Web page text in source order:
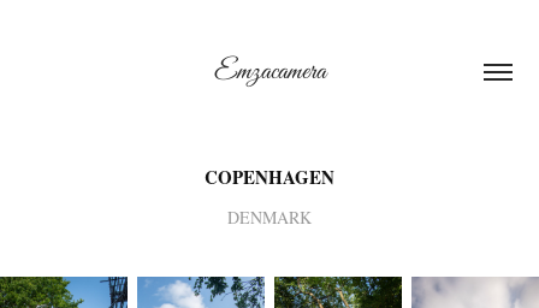
Emzacamera
COPENHAGEN
DENMARK